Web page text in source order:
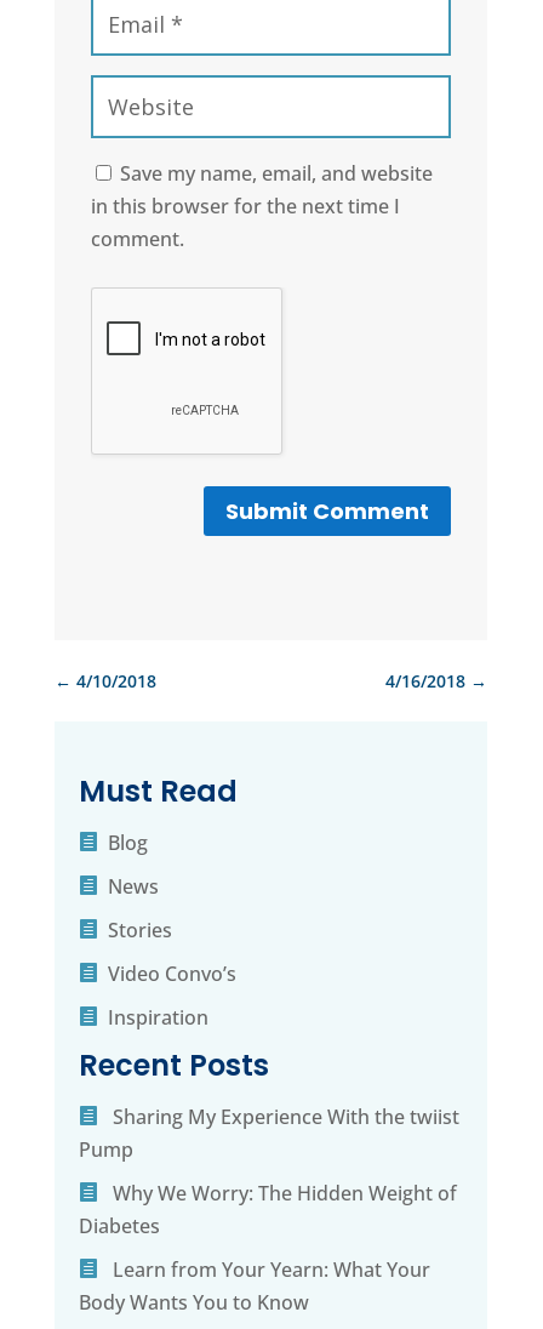
Save my name, email, and website
in this browser for the next time I
comment.
Submit Comment
← 4/10/2018 4/16/2018 →
Must Read
Blog
News
Stories
Video Convo’s
Inspiration
Recent Posts
Sharing My Experience With the twiist
Pump
Why We Worry: The Hidden Weight of
Diabetes
Learn from Your Yearn: What Your
Body Wants You to Know